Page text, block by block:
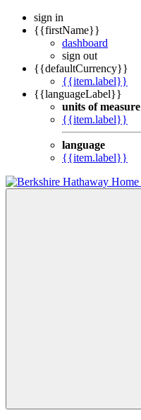
sign in
{{firstName}}
dashboard
sign out
{{defaultCurrency}}
{{item.label}}
{{languageLabel}}
units of measure
{{item.label}}
language
{{item.label}}